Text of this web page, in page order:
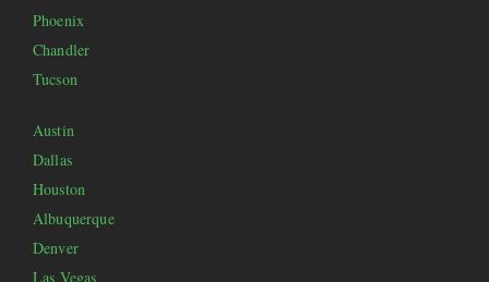
Phoenix
Chandler
Tucson
Austin
Dallas
Houston
Albuquerque
Denver
Las Vegas